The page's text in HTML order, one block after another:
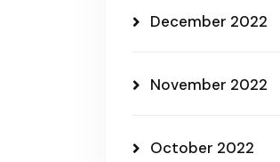
December 2022
November 2022
October 2022